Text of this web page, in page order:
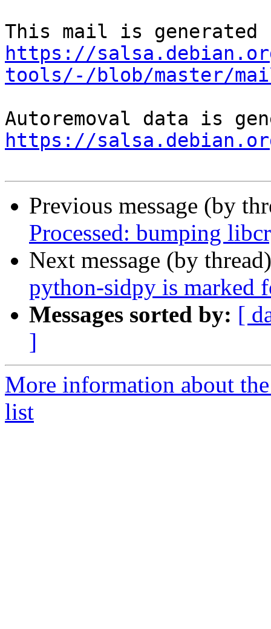
https://
tools/-/blob/master/
https://
Previous message (by
Processed: bumping
Next message (by
python-sidpy is marked
Messages sorted by: [
]
More information about
list